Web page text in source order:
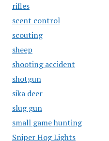
rifles
scent control
scouting
sheep
shooting accident
shotgun
sika deer
slug gun
small game hunting
Sniper Hog Lights